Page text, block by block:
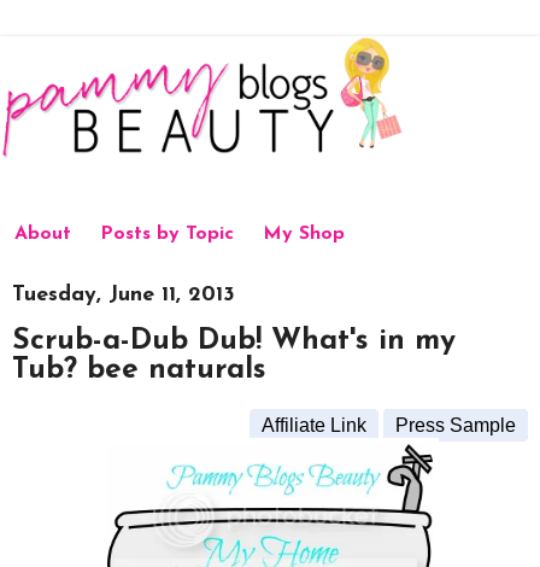
About Posts by Topic My Shop
Tuesday, June 11, 2013
Scrub-a-Dub Dub! What's in my
Tub? bee naturals
Affiliate Link Press Sample